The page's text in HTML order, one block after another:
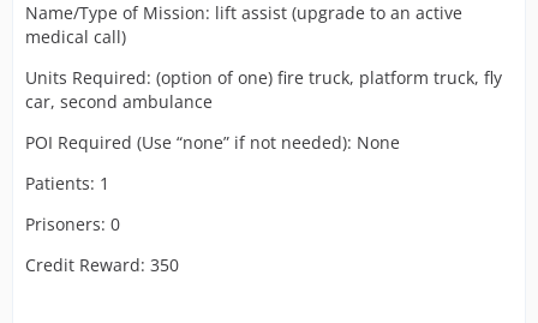
Name/Type of Mission: lift assist (upgrade to an active
medical call)
Units Required: (option of one) fire truck, platform truck, fly
car, second ambulance
POI Required (Use “none” if not needed): None
Patients: 1
Prisoners: 0
Credit Reward: 350